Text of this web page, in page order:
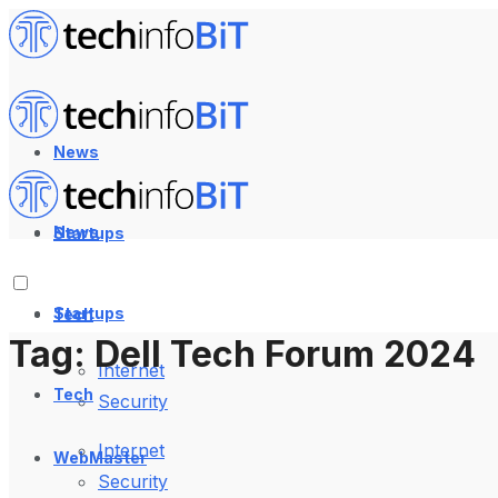
News
Startups
Tech
Internet
Security
WebMaster
News
Startups
Tech
Internet
Security
Tag: Dell Tech Forum 2024